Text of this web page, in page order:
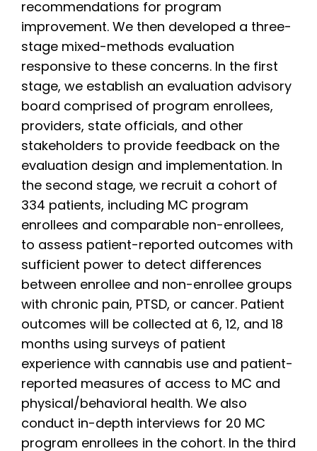
recommendations for program
improvement. We then developed a three-
stage mixed-methods evaluation
responsive to these concerns. In the first
stage, we establish an evaluation advisory
board comprised of program enrollees,
providers, state officials, and other
stakeholders to provide feedback on the
evaluation design and implementation. In
the second stage, we recruit a cohort of
334 patients, including MC program
enrollees and comparable non-enrollees,
to assess patient-reported outcomes with
sufficient power to detect differences
between enrollee and non-enrollee groups
with chronic pain, PTSD, or cancer. Patient
outcomes will be collected at 6, 12, and 18
months using surveys of patient
experience with cannabis use and patient-
reported measures of access to MC and
physical/behavioral health. We also
conduct in-depth interviews for 20 MC
program enrollees in the cohort. In the third